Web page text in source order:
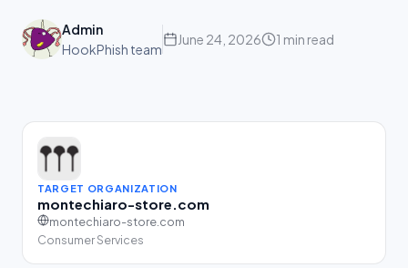
Admin
HookPhish team
June 24, 2026 1 min read
TARGET ORGANIZATION
montechiaro-store.com
montechiaro-store.com
Consumer Services